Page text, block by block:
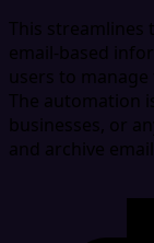
This streamlines
email-based
users to
The automation
businesses, or
and archive